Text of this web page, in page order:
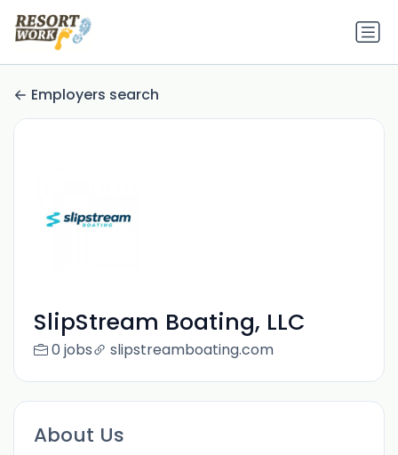
Employers search
SlipStream Boating, LLC
0 jobs slipstreamboating.com
About Us